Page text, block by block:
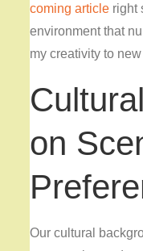
coming article right
environment that
my creativity to
on
Our cultural